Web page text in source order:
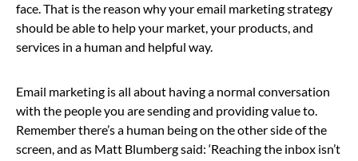
face. That is the reason why your email marketing strategy
should be able to help your market, your products, and
services in a human and helpful way.
Email marketing is all about having a normal conversation
with the people you are sending and providing value to.
Remember there’s a human being on the other side of the
screen, and as Matt Blumberg said: ‘Reaching the inbox isn’t